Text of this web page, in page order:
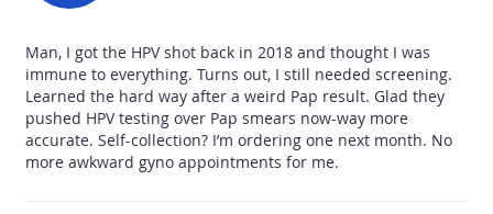
Man, I got the HPV shot back in 2018 and thought I was
immune to everything. Turns out, I still needed screening.
Learned the hard way after a weird Pap result. Glad they
pushed HPV testing over Pap smears now-way more
accurate. Self-collection? I’m ordering one next month. No
more awkward gyno appointments for me.